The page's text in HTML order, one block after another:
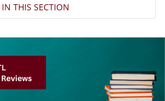
IN THIS SECTION